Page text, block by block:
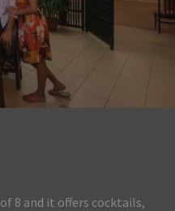
8 and it offers cocktails,